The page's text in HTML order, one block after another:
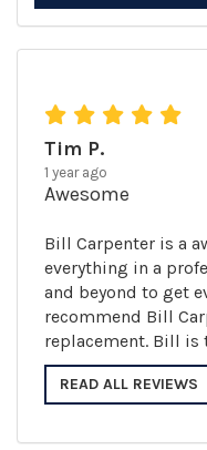
Tim P.
1 year ago
Awesome
Bill Carpenter is a
everything in a
and beyond to get
recommend Bill
replacement. Bill is
READ ALL REVIEWS